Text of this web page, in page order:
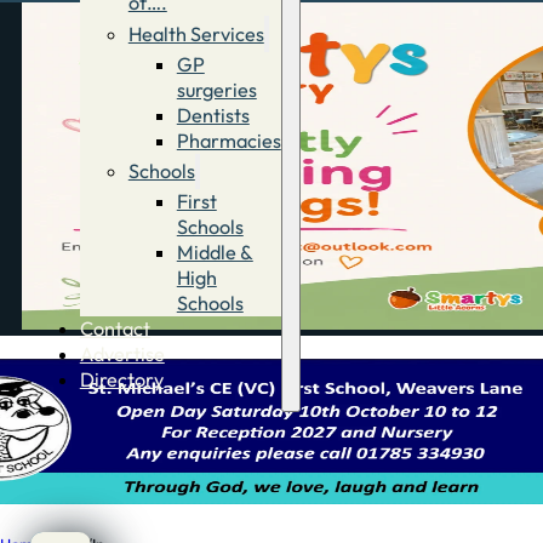
Health Services
GP
surgeries
Dentists
Pharmacies
Schools
First
Schools
Middle &
High
Schools
Contact
Advertise
Directory